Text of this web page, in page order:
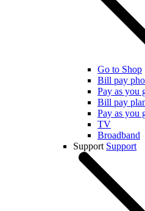
Go to Shop
Bill pay
Pay as you
Bill pay
Pay as you
TV
Broadband
Support Support